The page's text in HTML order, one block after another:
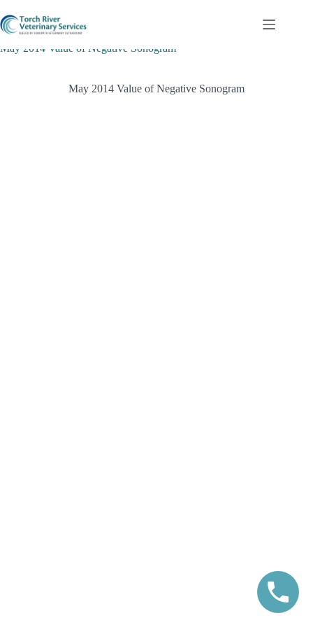
to
content
May 2014 Value of Negative Sonogram
May 2014 Value of Negative Sonogram